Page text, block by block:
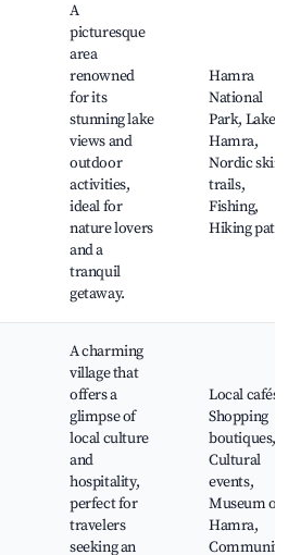
A
picturesque
area
renowned
for its
stunning lake
views and
outdoor
activities,
ideal for
nature lovers
and a
tranquil
getaway.
Hamra
National
Park, Lake
Hamra,
Nordic skiing
trails,
Fishing,
Hiking paths
A charming
village that
offers a
glimpse of
local culture
and
hospitality,
perfect for
travelers
seeking an
Local cafés,
Shopping
boutiques,
Cultural
events,
Museum of
Hamra,
Community